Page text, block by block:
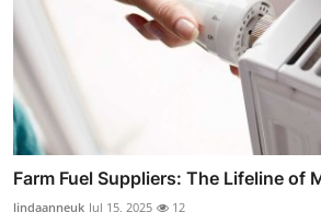
Farm Fuel Suppliers: The Lifeline of
lindaanneuk Jul 15, 2025 12